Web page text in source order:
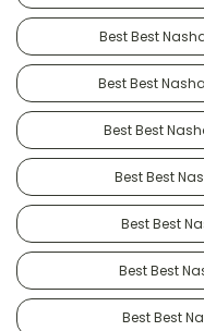
Best Best
Best Best
Best Best
Best Best
Best Best
Best Best
Best Best